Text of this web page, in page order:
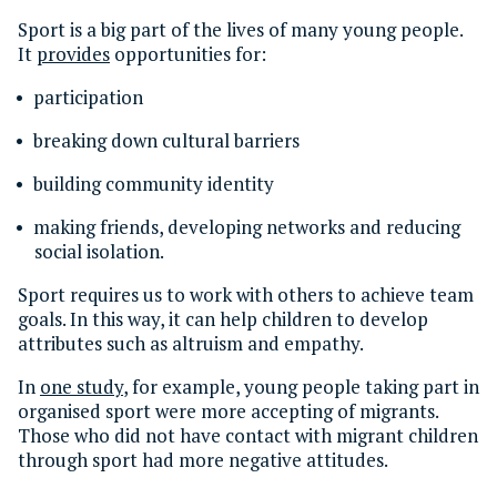
Sport is a big part of the lives of many young people.
It provides opportunities for:
participation
breaking down cultural barriers
building community identity
making friends, developing networks and reducing
social isolation.
Sport requires us to work with others to achieve team
goals. In this way, it can help children to develop
attributes such as altruism and empathy.
In one study, for example, young people taking part in
organised sport were more accepting of migrants.
Those who did not have contact with migrant children
through sport had more negative attitudes.